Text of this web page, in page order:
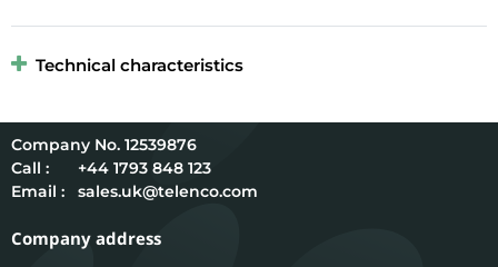
Technical characteristics
12539876
Call :
+44 1793 848 123
Email :
sales.uk@telenco.com
Company address